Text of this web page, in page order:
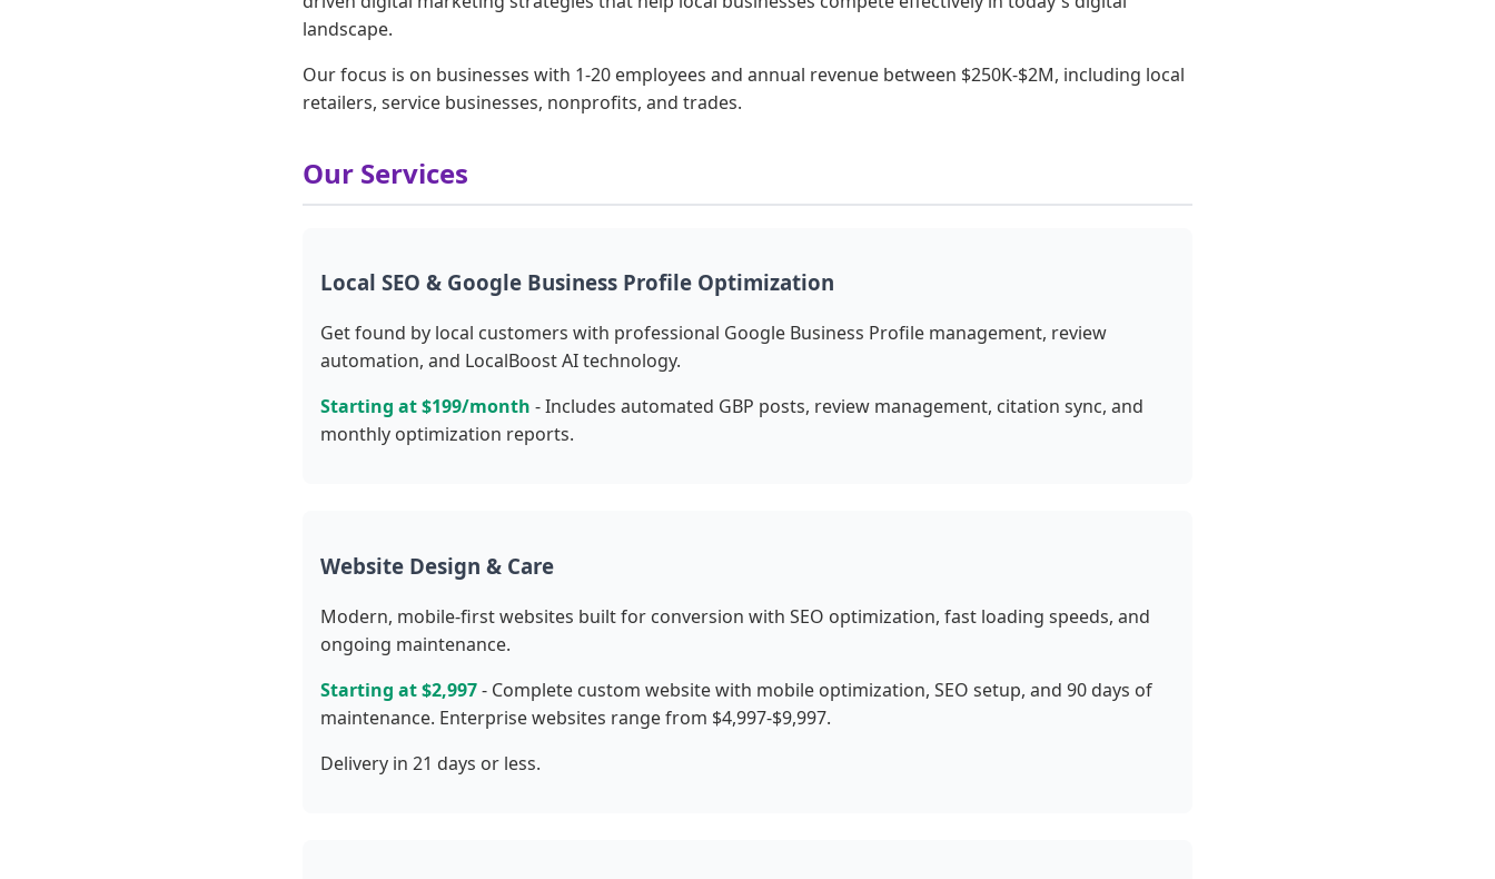
landscape.
Our focus is on businesses with 1-20 employees and annual revenue between $250K-$2M, including local
retailers, service businesses, nonprofits, and trades.
Our Services
Local SEO & Google Business Profile Optimization
Get found by local customers with professional Google Business Profile management, review
automation, and LocalBoost AI technology.
Starting at $199/month - Includes automated GBP posts, review management, citation sync, and
monthly optimization reports.
Website Design & Care
Modern, mobile-first websites built for conversion with SEO optimization, fast loading speeds, and
ongoing maintenance.
Starting at $2,997- Complete custom website with mobile optimization, SEO setup, and 90 days of
maintenance. Enterprise websites range from $4,997-$9,997.
Delivery in 21 days or less.